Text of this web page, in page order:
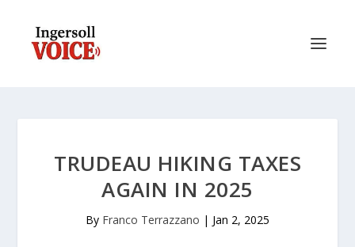
TRUDEAU HIKING TAXES
AGAIN IN 2025
By Franco Terrazzano | Jan 2, 2025